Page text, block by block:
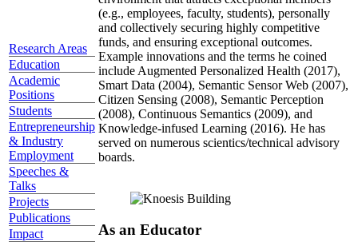
Research Areas
Education
Academic
Positions
Students
Entrepreneurship
& Industry
Employment
Speeches &
Talks
Projects
Publications
Impact
(e.g., employees, faculty, students), personally
and collectively securing highly competitive
funds, and ensuring exceptional outcomes.
Example innovations and the terms he coined
include Augmented Personalized Health (2017),
Smart Data (2004), Semantic Sensor Web (2007),
Citizen Sensing (2008), Semantic Perception
(2008), Continuous Semantics (2009), and
Knowledge-infused Learning (2016). He has
served on numerous scientics/technical advisory
boards.
As an Educator